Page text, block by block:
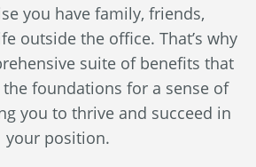
you have family, friends,
outside the office. That’s why
suite of benefits that
foundations for a sense of
you to thrive and succeed in
your position.